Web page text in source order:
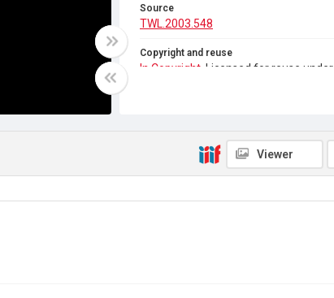
Source
TWL.2003.548
Copyright and reuse
In Copyright . Licensed for reuse under
Viewer